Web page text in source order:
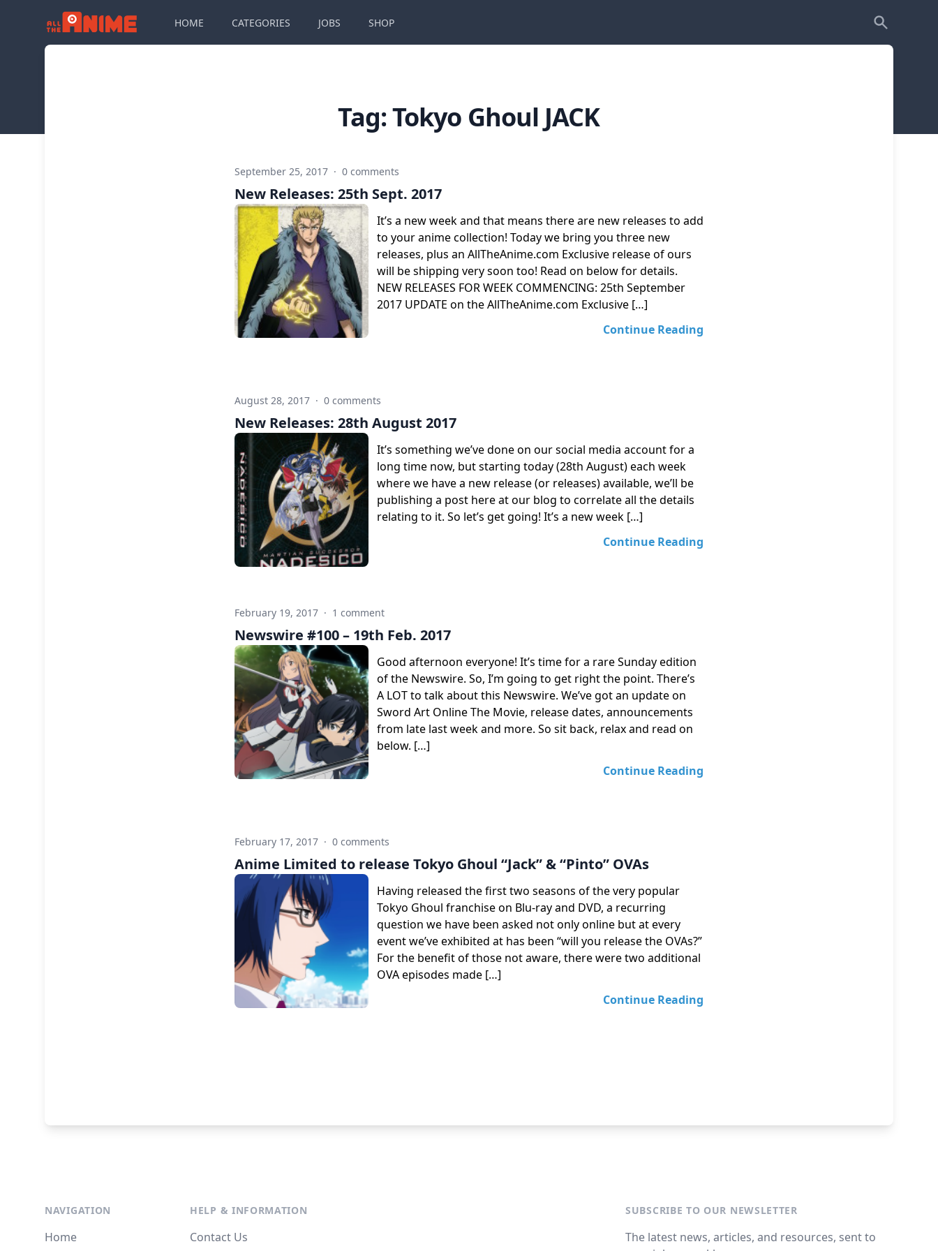
HOME CATEGORIES JOBS SHOP
Tag:Tokyo Ghoul JACK
September 25, 2017 · 0 comments
New Releases: 25th Sept. 2017
It’s a new week and that means there are new releases to add
to your anime collection! Today we bring you three new
releases, plus an AllTheAnime.com Exclusive release of ours
will be shipping very soon too! Read on below for details.
NEW RELEASES FOR WEEK COMMENCING: 25th September
2017 UPDATE on the AllTheAnime.com Exclusive […]
Continue Reading
August 28, 2017 · 0 comments
New Releases: 28th August 2017
It’s something we’ve done on our social media account for a
long time now, but starting today (28th August) each week
where we have a new release (or releases) available, we’ll be
publishing a post here at our blog to correlate all the details
relating to it. So let’s get going! It’s a new week […]
Continue Reading
February 19, 2017 · 1 comment
Newswire #100 – 19th Feb. 2017
Good afternoon everyone! It’s time for a rare Sunday edition
of the Newswire. So, I’m going to get right the point. There’s
A LOT to talk about this Newswire. We’ve got an update on
Sword Art Online The Movie, release dates, announcements
from late last week and more. So sit back, relax and read on
below. […]
Continue Reading
February 17, 2017 · 0 comments
Anime Limited to release Tokyo Ghoul “Jack” & “Pinto” OVAs
Having released the first two seasons of the very popular
Tokyo Ghoul franchise on Blu-ray and DVD, a recurring
question we have been asked not only online but at every
event we’ve exhibited at has been “will you release the OVAs?”
For the benefit of those not aware, there were two additional
OVA episodes made […]
Continue Reading
NAVIGATION
Home
HELP & INFORMATION
Contact Us
SUBSCRIBE TO OUR NEWSLETTER
The latest news, articles, and resources, sent to